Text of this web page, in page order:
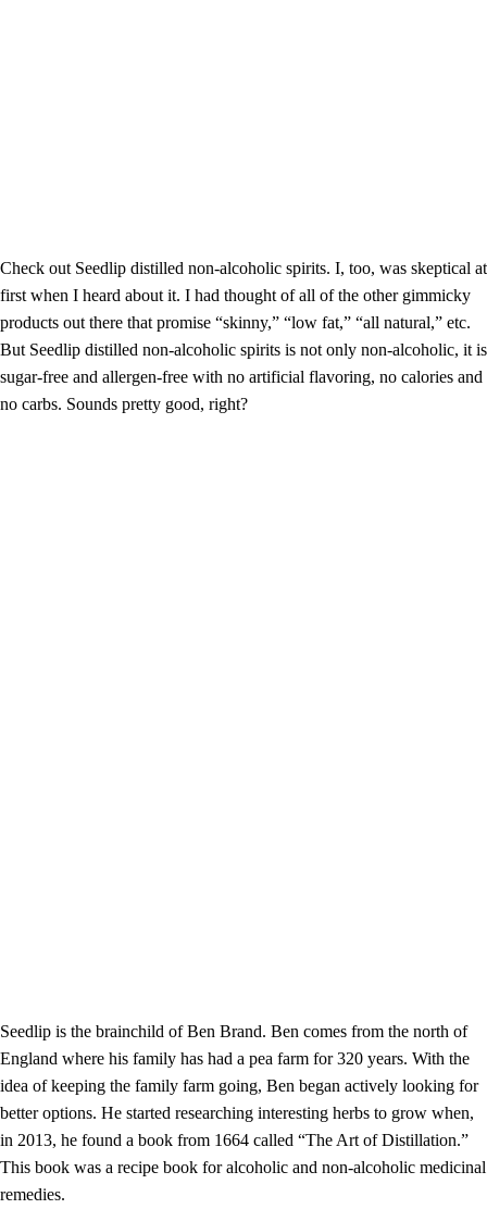
Check out Seedlip distilled non-alcoholic spirits. I, too, was skeptical at
first when I heard about it. I had thought of all of the other gimmicky
products out there that promise “skinny,” “low fat,” “all natural,” etc.
But Seedlip distilled non-alcoholic spirits is not only non-alcoholic, it is
sugar-free and allergen-free with no artificial flavoring, no calories and
no carbs. Sounds pretty good, right?
Seedlip is the brainchild of Ben Brand. Ben comes from the north of
England where his family has had a pea farm for 320 years. With the
idea of keeping the family farm going, Ben began actively looking for
better options. He started researching interesting herbs to grow when,
in 2013, he found a book from 1664 called “The Art of Distillation.”
This book was a recipe book for alcoholic and non-alcoholic medicinal
remedies.